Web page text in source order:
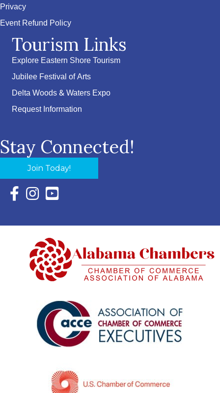
Privacy
Event Refund Policy
Tourism Links
Explore Eastern Shore Tourism
Jubilee Festival of Arts
Delta Woods & Waters Expo
Request Information
Stay Connected!
Join Today!
Facebook Icon with link to Eastern Shore Chamber
Instagram Icon with link to Eastern Shore Chamber
YouTube Icon with link to Eastern Shore